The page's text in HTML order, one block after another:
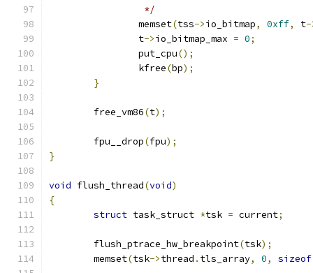
		 */
		memset
(tss->io_bitmap, 0xff, t-
		t
->io_bitmap_max = 0;
		put_cpu
();
		kfree
(bp);
}
	free_vm86
(t);
	fpu__drop
(fpu);
}
void flush_thread(void)
{
struct task_struct *tsk = current;
	flush_ptrace_hw_breakpoint
(tsk);
	memset
(tsk->thread . tls_array, 0, sizeof